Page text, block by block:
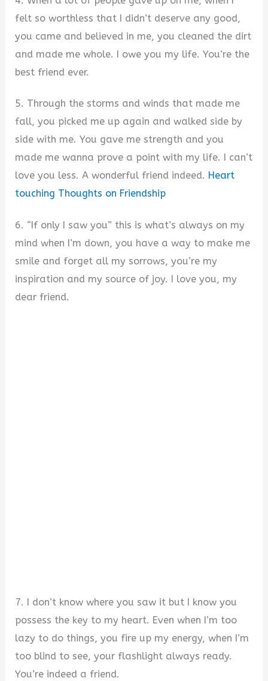
felt so worthless that I didn’t deserve any good,
you came and believed in me, you cleaned the dirt
and made me whole. I owe you my life. You’re the
best friend ever.
5. Through the storms and winds that made me
fall, you picked me up again and walked side by
side with me. You gave me strength and you
made me wanna prove a point with my life. I can’t
love you less. A wonderful friend indeed. Heart
touching Thoughts on Friendship
6. “If only I saw you” this is what’s always on my
mind when I’m down, you have a way to make me
smile and forget all my sorrows, you’re my
inspiration and my source of joy. I love you, my
dear friend.
7. I don’t know where you saw it but I know you
possess the key to my heart. Even when I’m too
lazy to do things, you fire up my energy, when I’m
too blind to see, your flashlight always ready.
You’re indeed a friend.